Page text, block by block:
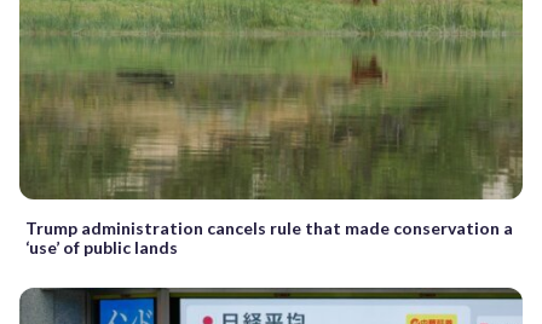
Trump administration cancels rule that made conservation a
‘use’ of public lands